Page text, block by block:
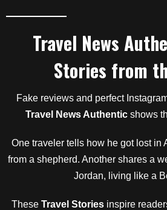
Travel News
Stories from
Fake reviews and perfect
Travel News Authenticshows
One traveler tells how he got lost in
from a shepherd. Another shares a
Jordan, living like a
These Travel Stories inspire